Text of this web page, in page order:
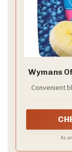
Wymans
Convenient
As